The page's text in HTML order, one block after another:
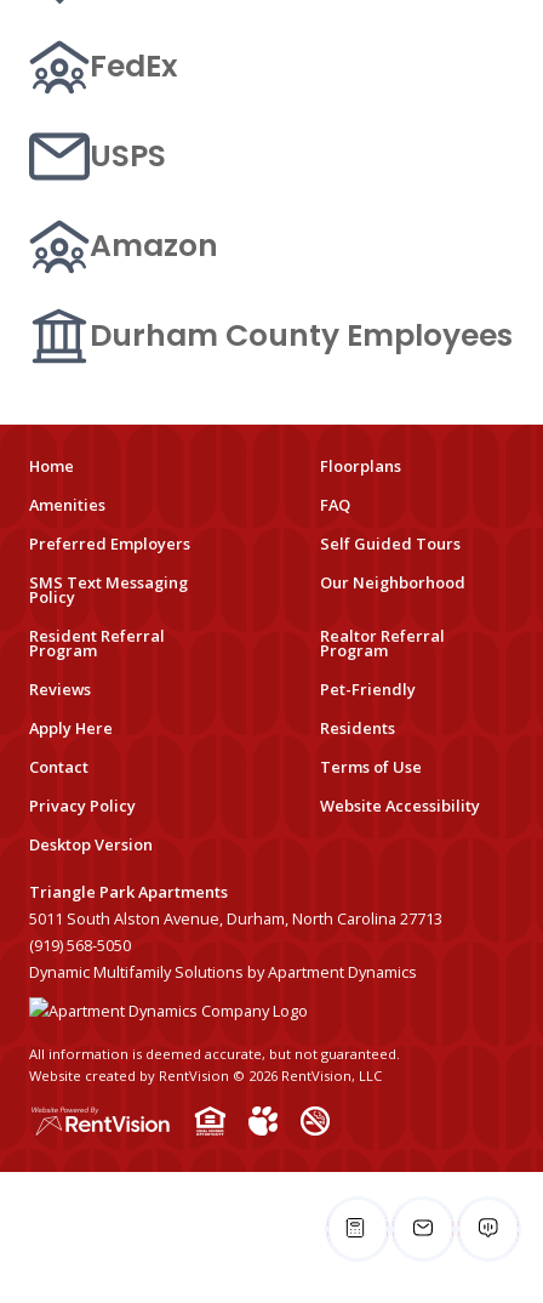
FedEx
USPS
Amazon
Durham County Employees
Home
Floorplans
Amenities
FAQ
Preferred Employers
Self Guided Tours
SMS Text Messaging
Policy
Our Neighborhood
Resident Referral
Program
Realtor Referral
Program
Reviews
Pet-Friendly
Apply Here
Residents
Contact
Terms of Use
Privacy Policy
Website Accessibility
Desktop Version
Triangle Park Apartments
5011 South Alston Avenue, Durham, North Carolina 27713
(919) 568-5050
Dynamic Multifamily Solutions by Apartment Dynamics
All information is deemed accurate, but not guaranteed.
Website created by RentVision © 2026 RentVision, LLC